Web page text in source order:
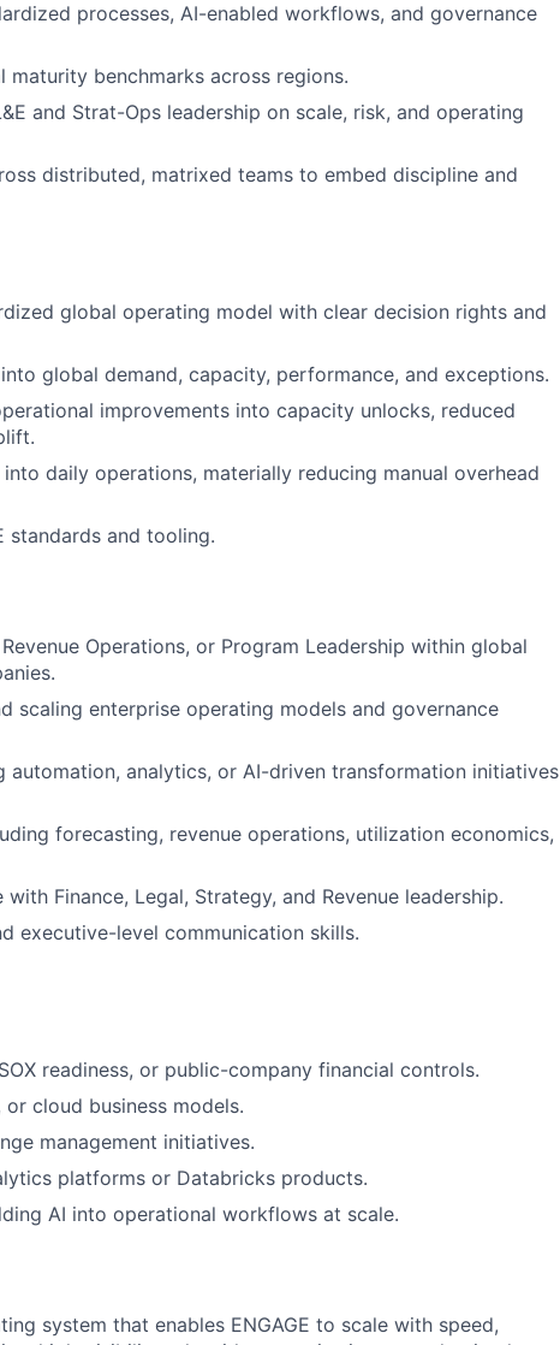
processes, AI-enabled workflows, and governance
maturity benchmarks across regions.
and Strat-Ops leadership on scale, risk, and operating
distributed, matrixed teams to embed discipline and
global operating model with clear decision rights and
global demand, capacity, performance, and exceptions.
improvements into capacity unlocks, reduced
daily operations, materially reducing manual overhead
standards and tooling.
Operations, or Program Leadership within global
scaling enterprise operating models and governance
automation, analytics, or AI-driven transformation initiatives
forecasting, revenue operations, utilization economics,
Finance, Legal, Strategy, and Revenue leadership.
executive-level communication skills.
readiness, or public-company financial controls.
cloud business models.
management initiatives.
platforms or Databricks products.
AI into operational workflows at scale.
system that enables ENGAGE to scale with speed,